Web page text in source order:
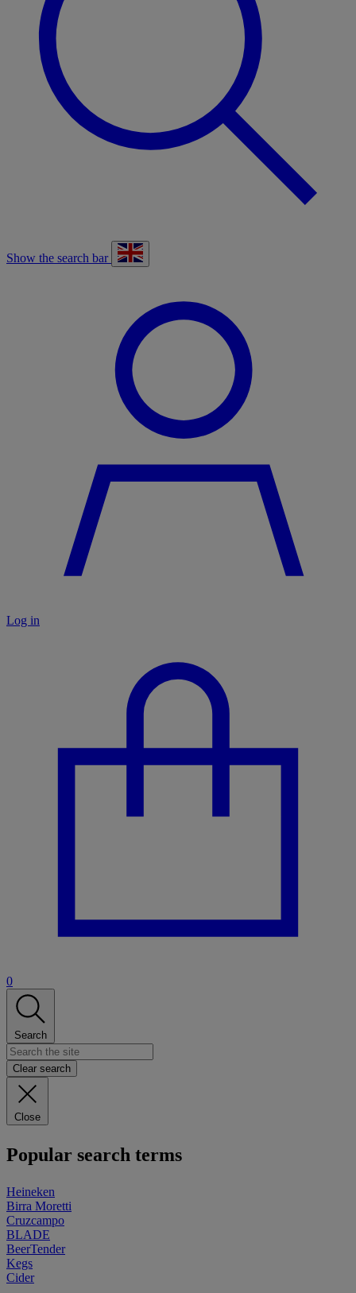
Show the search bar
Log in
0
Search
Clear search
Close
Popular search terms
Heineken
Birra Moretti
Cruzcampo
BLADE
BeerTender
Kegs
Cider